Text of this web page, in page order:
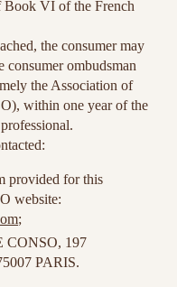
VI of the French
the consumer may
consumer ombudsman
the Association of
within one year of the
provided for this
website:
;
CONSO, 197
PARIS.